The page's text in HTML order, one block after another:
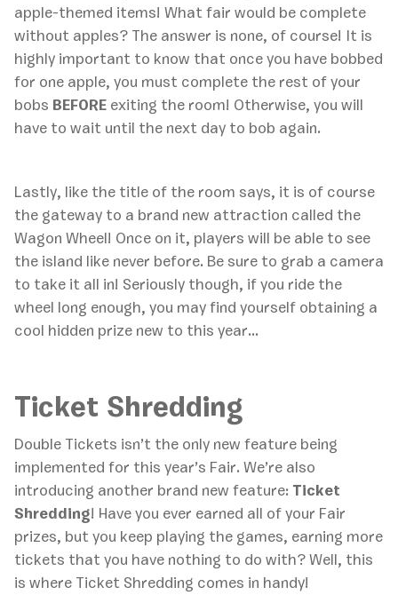
apple-themed items! What fair would be complete
without apples? The answer is none, of course! It is
highly important to know that once you have bobbed
for one apple, you must complete the rest of your
bobs BEFORE exiting the room! Otherwise, you will
have to wait until the next day to bob again.
Lastly, like the title of the room says, it is of course
the gateway to a brand new attraction called the
Wagon Wheel! Once on it, players will be able to see
the island like never before. Be sure to grab a camera
to take it all in! Seriously though, if you ride the
wheel long enough, you may find yourself obtaining a
cool hidden prize new to this year…
Ticket Shredding
‍Double Tickets isn’t the only new feature being
implemented for this year’s Fair. We’re also
introducing another brand new feature: Ticket
Shredding! Have you ever earned all of your Fair
prizes, but you keep playing the games, earning more
tickets that you have nothing to do with? Well, this
is where Ticket Shredding comes in handy!